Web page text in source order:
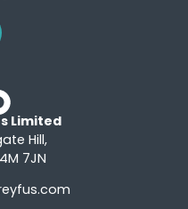
Limited
Hill,
7JN